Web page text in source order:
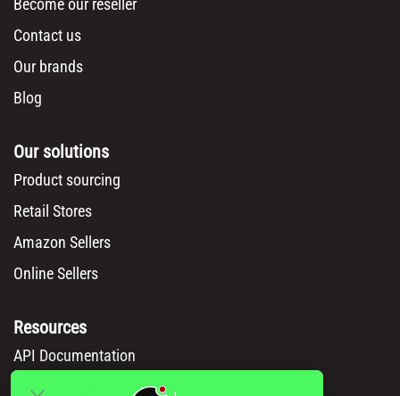
Become our reseller
Contact us
Our brands
Blog
Our solutions
Product sourcing
Retail Stores
Amazon Sellers
Online Sellers
Resources
API Documentation
Msy catalog